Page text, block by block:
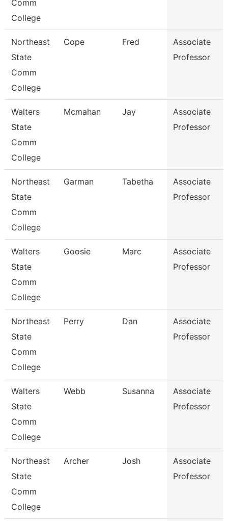
Comm
College
Northeast
State
Comm
College
Cope Fred
Associate
Professor
Walters
State
Comm
College
Mcmahan Jay
Associate
Professor
Northeast
State
Comm
College
Garman Tabetha
Associate
Professor
Walters
State
Comm
College
Goosie Marc
Associate
Professor
Northeast
State
Comm
College
Perry Dan
Associate
Professor
Walters
State
Comm
College
Webb Susanna
Associate
Professor
Northeast
State
Comm
College
Archer Josh
Associate
Professor